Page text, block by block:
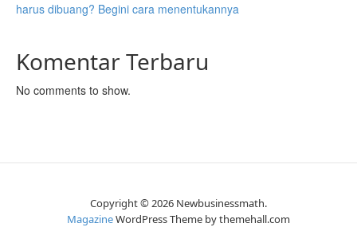
harus dibuang? Begini cara menentukannya
Komentar Terbaru
No comments to show.
Copyright © 2026 Newbusinessmath.
MagazineWordPress Theme by themehall.com